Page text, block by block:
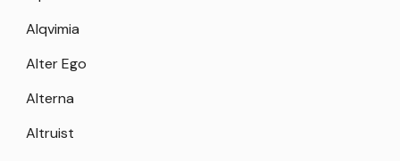
Alqvimia
Alter Ego
Alterna
Altruist